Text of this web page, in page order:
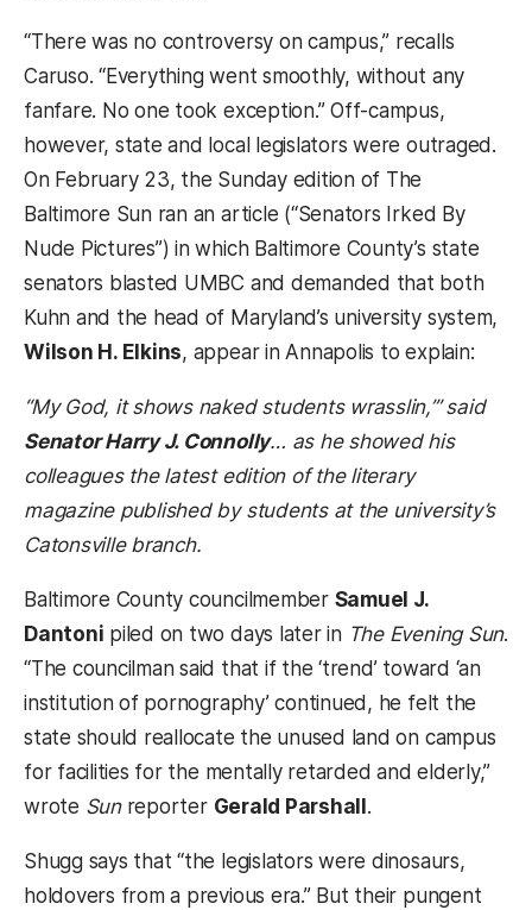
“There was no controversy on campus,” recalls
Caruso. “Everything went smoothly, without any
fanfare. No one took exception.” Off-campus,
however, state and local legislators were outraged.
On February 23, the Sunday edition of The
Baltimore Sun ran an article (“Senators Irked By
Nude Pictures”) in which Baltimore County’s state
senators blasted UMBC and demanded that both
Kuhn and the head of Maryland’s university system,
Wilson H. Elkins, appear in Annapolis to explain:
“My God, it shows naked students wrasslin,’” said
Senator Harry J. Connolly… as he showed his
colleagues the latest edition of the literary
magazine published by students at the university’s
Catonsville branch.
Baltimore County councilmember Samuel J.
Dantoni piled on two days later in The Evening Sun.
“The councilman said that if the ‘trend’ toward ‘an
institution of pornography’ continued, he felt the
state should reallocate the unused land on campus
for facilities for the mentally retarded and elderly,”
wrote Sunreporter Gerald Parshall.
Shugg says that “the legislators were dinosaurs,
holdovers from a previous era.” But their pungent